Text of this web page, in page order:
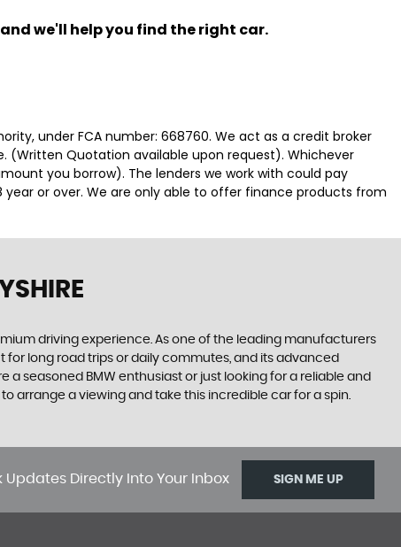
we'll help you find the right car.
under FCA number: 668760. We act as a credit broker
(Written Quotation available upon request). Whichever
you borrow). The lenders we work with could pay
or over. We are only able to offer finance products from
driving experience. As one of the leading manufacturers
for long road trips or daily commutes, and its advanced
seasoned BMW enthusiast or just looking for a reliable and
arrange a viewing and take this incredible car for a spin.
Updates Directly Into Your Inbox SIGN ME UP